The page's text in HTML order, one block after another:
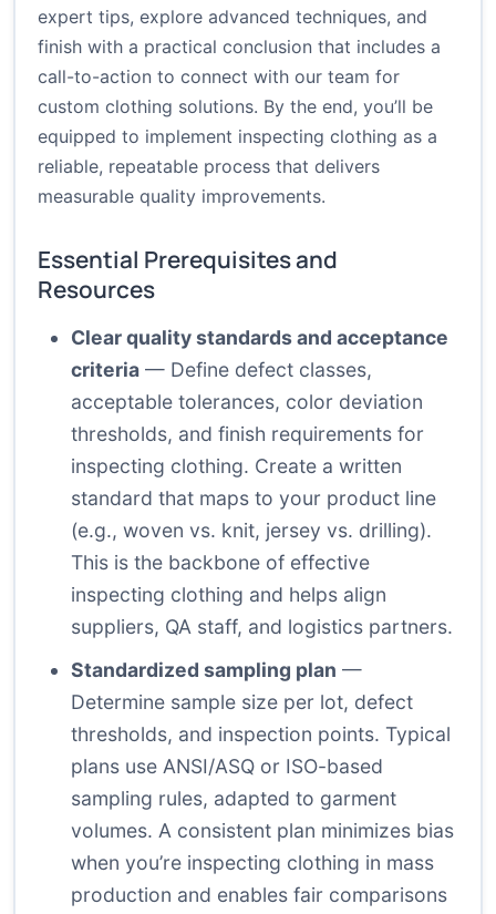
expert tips, explore advanced techniques, and
finish with a practical conclusion that includes a
call-to-action to connect with our team for
custom clothing solutions. By the end, you’ll be
equipped to implement inspecting clothing as a
reliable, repeatable process that delivers
measurable quality improvements.
Essential Prerequisites and
Resources
Clear quality standards and acceptance
criteria — Define defect classes,
acceptable tolerances, color deviation
thresholds, and finish requirements for
inspecting clothing. Create a written
standard that maps to your product line
(e.g., woven vs. knit, jersey vs. drilling).
This is the backbone of effective
inspecting clothing and helps align
suppliers, QA staff, and logistics partners.
Standardized sampling plan —
Determine sample size per lot, defect
thresholds, and inspection points. Typical
plans use ANSI/ASQ or ISO-based
sampling rules, adapted to garment
volumes. A consistent plan minimizes bias
when you’re inspecting clothing in mass
production and enables fair comparisons